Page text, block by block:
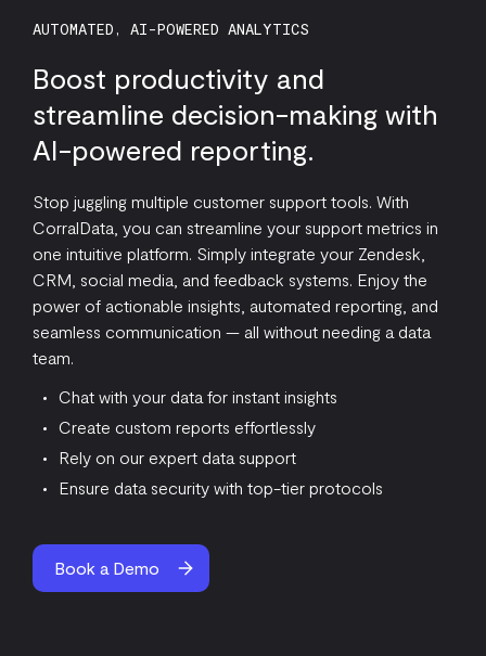
AUTOMATED, AI-POWERED ANALYTICS
Boost productivity and
streamline decision-making with
AI-powered reporting.
Stop juggling multiple customer support tools. With
CorralData, you can streamline your support metrics in
one intuitive platform. Simply integrate your Zendesk,
CRM, social media, and feedback systems. Enjoy the
power of actionable insights, automated reporting, and
seamless communication — all without needing a data
team.
Chat with your data for instant insights
Create custom reports effortlessly
Rely on our expert data support
Ensure data security with top-tier protocols
Book a Demo